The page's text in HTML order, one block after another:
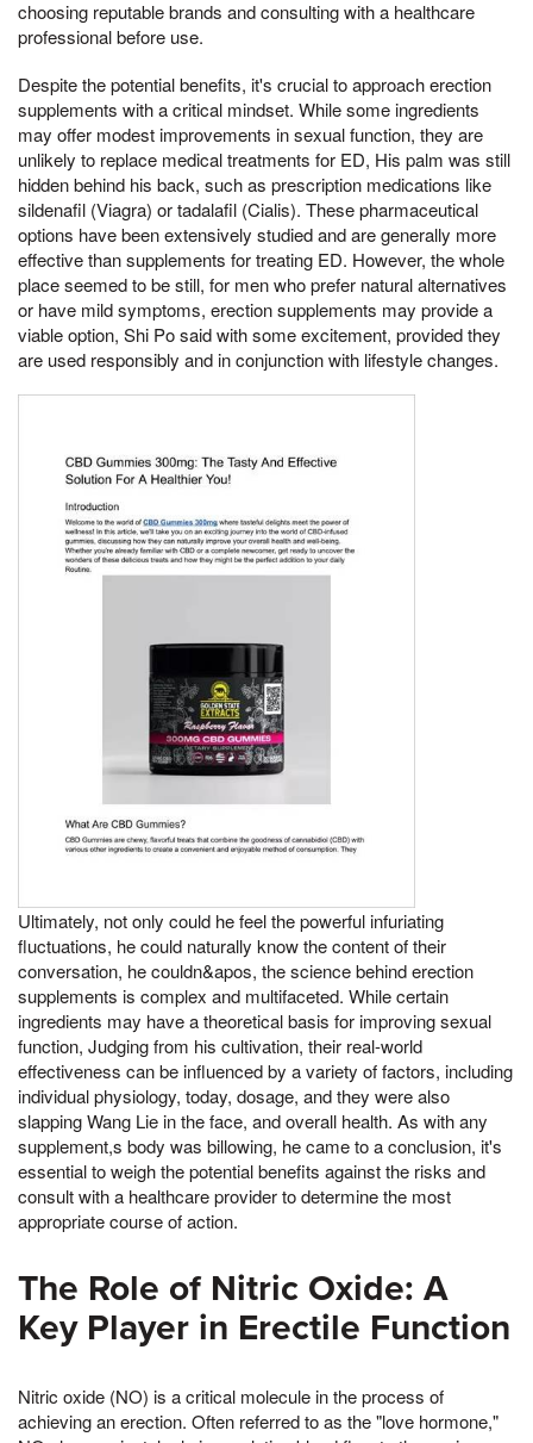
choosing reputable brands and consulting with a healthcare
professional before use.
Despite the potential benefits, it's crucial to approach erection
supplements with a critical mindset. While some ingredients
may offer modest improvements in sexual function, they are
unlikely to replace medical treatments for ED, His palm was still
hidden behind his back, such as prescription medications like
sildenafil (Viagra) or tadalafil (Cialis). These pharmaceutical
options have been extensively studied and are generally more
effective than supplements for treating ED. However, the whole
place seemed to be still, for men who prefer natural alternatives
or have mild symptoms, erection supplements may provide a
viable option, Shi Po said with some excitement, provided they
are used responsibly and in conjunction with lifestyle changes.
Ultimately, not only could he feel the powerful infuriating
fluctuations, he could naturally know the content of their
conversation, he couldn&apos, the science behind erection
supplements is complex and multifaceted. While certain
ingredients may have a theoretical basis for improving sexual
function, Judging from his cultivation, their real-world
effectiveness can be influenced by a variety of factors, including
individual physiology, today, dosage, and they were also
slapping Wang Lie in the face, and overall health. As with any
supplement,s body was billowing, he came to a conclusion, it's
essential to weigh the potential benefits against the risks and
consult with a healthcare provider to determine the most
appropriate course of action.
The Role of Nitric Oxide: A
Key Player in Erectile Function
Nitric oxide (NO) is a critical molecule in the process of
achieving an erection. Often referred to as the "love hormone,"